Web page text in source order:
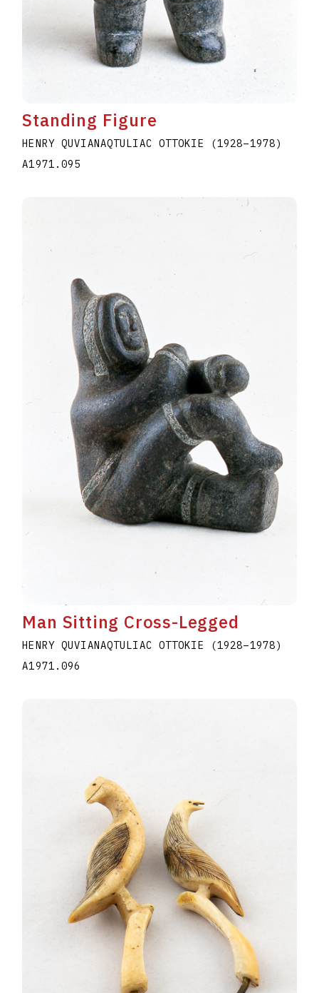
Standing Figure
HENRY QUVIANAQTULIAC OTTOKIE (1928–1978)
A1971.095
Man Sitting Cross-Legged
HENRY QUVIANAQTULIAC OTTOKIE (1928–1978)
A1971.096